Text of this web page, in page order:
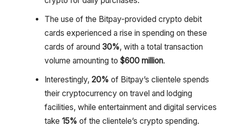
The use of the Bitpay-provided crypto debit
cards experienced a rise in spending on these
cards of around 30%, with a total transaction
volume amounting to $600 million.
Interestingly, 20% of Bitpay’s clientele spends
their cryptocurrency on travel and lodging
facilities, while entertainment and digital services
take 15% of the clientele’s crypto spending.